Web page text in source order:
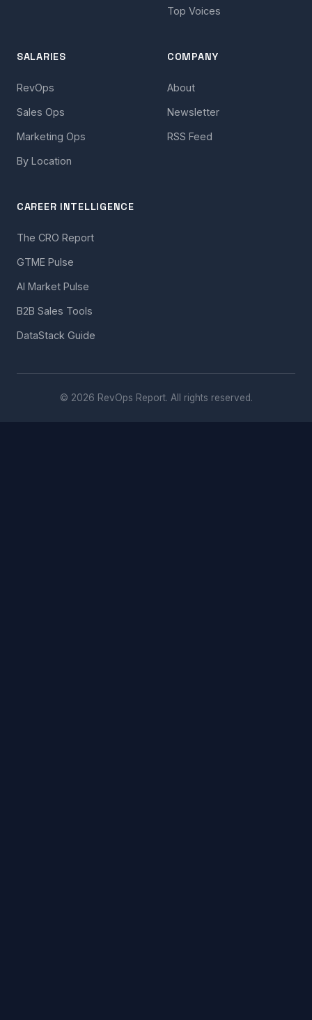
Top Voices
SALARIES
RevOps
Sales Ops
Marketing Ops
By Location
COMPANY
About
Newsletter
RSS Feed
CAREER INTELLIGENCE
The CRO Report
GTME Pulse
AI Market Pulse
B2B Sales Tools
DataStack Guide
© 2026 RevOps Report. All rights reserved.